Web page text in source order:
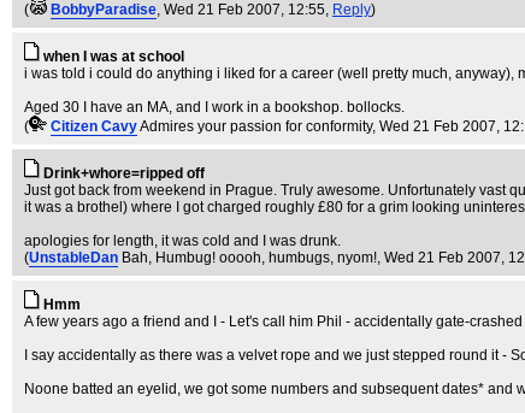
(
BobbyParadise, Wed 21 Feb 2007, 12:55, Reply)
when I was at school
i was told i could do anything i liked for a career (well pretty much,
Aged 30 I have an MA, and I work in a bookshop. bollocks.
(
Citizen CavyAdmires your passion for conformity, Wed 21 Feb 2007,
Drink+whore=ripped off
Just got back from weekend in Prague. Truly awesome. Unfortunately vast
it was a brothel) where I got charged roughly £80 for a grim looking
apologies for length, it was cold and I was drunk.
(UnstableDan Bah, Humbug! ooooh, humbugs, nyom!, Wed 21 Feb 2007,
Hmm
A few years ago a friend and I - Let's call him Phil - accidentally gate-
I say accidentally as there was a velvet rope and we just stepped round it -
Noone batted an eyelid, we got some numbers and subsequent dates* and